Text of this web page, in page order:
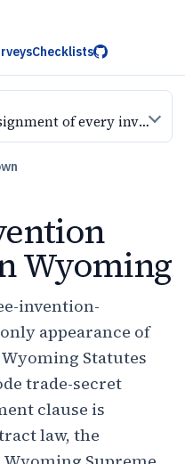
Checklists
of every
Wyoming
invention-
appearance of
Statutes
trade-secret
clause is
law, the